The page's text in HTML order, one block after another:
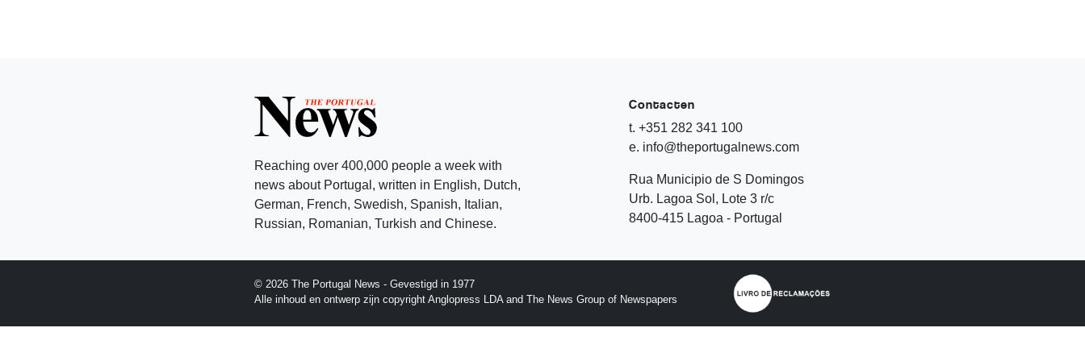
Reaching over 400,000 people a week with
news about Portugal, written in English, Dutch,
German, French, Swedish, Spanish, Italian,
Russian, Romanian, Turkish and Chinese.
Contacten
t. +351 282 341 100
e. info@theportugalnews.com
Rua Municipio de S Domingos
Urb. Lagoa Sol, Lote 3 r/c
8400-415 Lagoa - Portugal
© 2026 The Portugal News - Gevestigd in 1977
Alle inhoud en ontwerp zijn copyright Anglopress LDA and The News Group of Newspapers